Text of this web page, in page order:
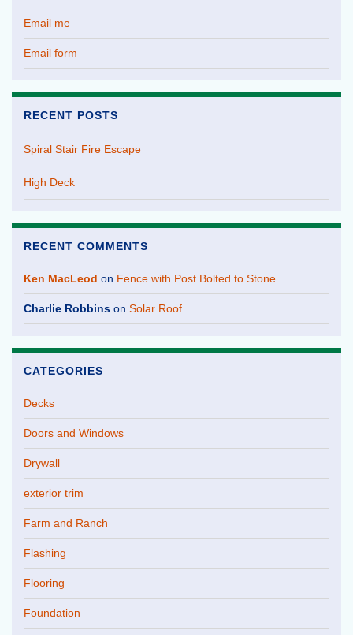
Email me
Email form
RECENT POSTS
Spiral Stair Fire Escape
High Deck
RECENT COMMENTS
Ken MacLeod on Fence with Post Bolted to Stone
Charlie Robbins on Solar Roof
CATEGORIES
Decks
Doors and Windows
Drywall
exterior trim
Farm and Ranch
Flashing
Flooring
Foundation